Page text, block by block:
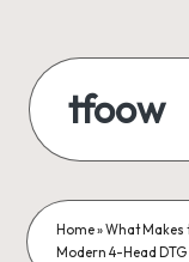
content
tfoow
Home»What Makes
Modern 4-Head